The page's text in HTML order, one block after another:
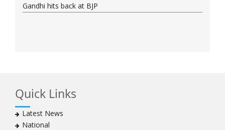
Gandhi hits back at BJP
Quick Links
Latest News
National